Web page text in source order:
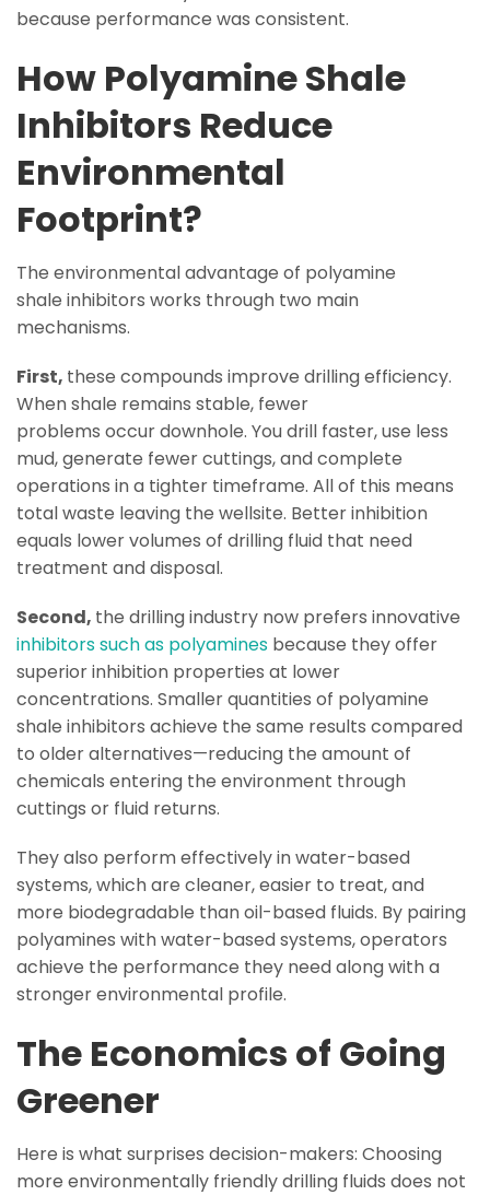
because performance was consistent.
How Polyamine Shale
Inhibitors Reduce
Environmental
Footprint?
The environmental advantage of polyamine
shale inhibitors works through two main
mechanisms.
First, these compounds improve drilling efficiency.
When shale remains stable, fewer
problems occur downhole. You drill faster, use less
mud, generate fewer cuttings, and complete
operations in a tighter timeframe. All of this means
total waste leaving the wellsite. Better inhibition
equals lower volumes of drilling fluid that need
treatment and disposal.
Second, the drilling industry now prefers innovative
inhibitors such as polyamines because they offer
superior inhibition properties at lower
concentrations. Smaller quantities of polyamine
shale inhibitors achieve the same results compared
to older alternatives—reducing the amount of
chemicals entering the environment through
cuttings or fluid returns.
They also perform effectively in water-based
systems, which are cleaner, easier to treat, and
more biodegradable than oil-based fluids. By pairing
polyamines with water-based systems, operators
achieve the performance they need along with a
stronger environmental profile.
The Economics of Going
Greener
Here is what surprises decision-makers: Choosing
more environmentally friendly drilling fluids does not